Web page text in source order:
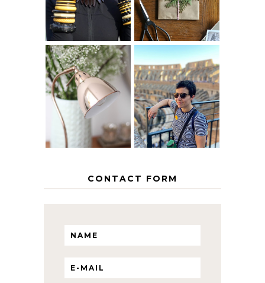
GRACEFULLY
INSPIRATION
THE GEORGE
HOME
MY 5 COUNTRY
EUROPEAN
INTERRAIL
ITINERARY
WITH KIDS
CONTACT FORM